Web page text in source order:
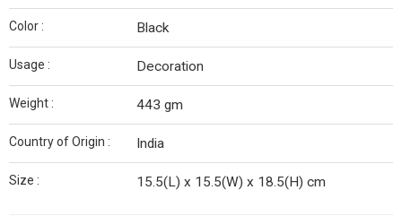
Color : Black
Usage : Decoration
Weight : 443 gm
Country of Origin : India
Size : 15.5(L) x 15.5(W) x 18.5(H) cm